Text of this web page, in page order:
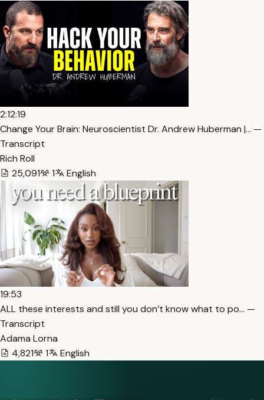
2:12:19
Change Your Brain: Neuroscientist Dr. Andrew Huberman |… —
Transcript
Rich Roll
25,091
1 English
19:53
ALL these interests and still you don’t know what to po… —
Transcript
Adama Lorna
4,821
1 English